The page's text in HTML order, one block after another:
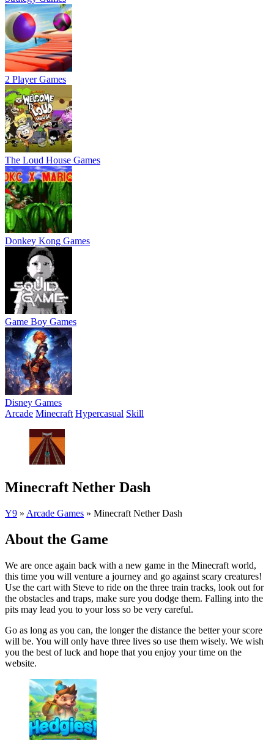
2 Player Games
The Loud House Games
Donkey Kong Games
Game Boy Games
Disney Games
Arcade Minecraft Hypercasual Skill
Minecraft Nether Dash
Y9 » Arcade Games » Minecraft Nether Dash
About the Game
We are once again back with a new game in the Minecraft world,
this time you will venture a journey and go against scary creatures!
Use the cart with Steve to ride on the three train tracks, look out for
the obstacles and traps, make sure you dodge them. Falling into the
pits may lead you to your loss so be very careful.
Go as long as you can, the longer the distance the better your score
will be. You will only have three lives so use them wisely. We wish
you the best of luck and hope that you enjoy your time on the
website.